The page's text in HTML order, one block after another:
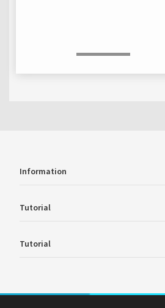
Information
Tutorial
Tutorial